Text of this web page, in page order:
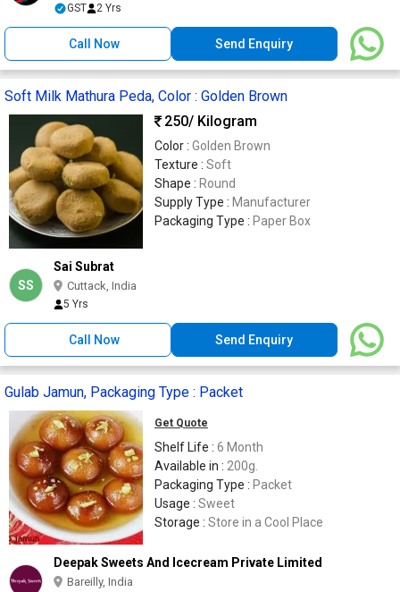
GST 2 Yrs
Call Now Send Enquiry
Soft Milk Mathura Peda, Color : Golden Brown
250/ Kilogram
Color : Golden Brown
Texture : Soft
Shape : Round
Supply Type : Manufacturer
Packaging Type : Paper Box
SS
Sai Subrat
Cuttack, India
5 Yrs
Call Now Send Enquiry
Gulab Jamun, Packaging Type : Packet
Get Quote
Shelf Life : 6 Month
Available in : 200g.
Packaging Type : Packet
Usage : Sweet
Storage : Store in a Cool Place
Deepak Sweets And Icecream Private Limited
Bareilly, India